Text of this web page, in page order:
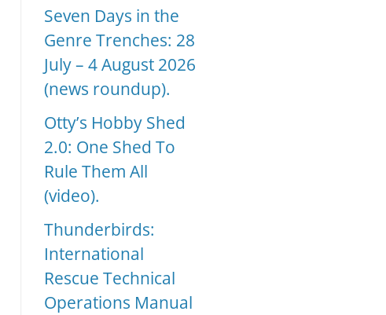
Seven Days in the
Genre Trenches: 28
July – 4 August 2026
(news roundup).
Otty’s Hobby Shed
2.0: One Shed To
Rule Them All
(video).
Thunderbirds:
International
Rescue Technical
Operations Manual